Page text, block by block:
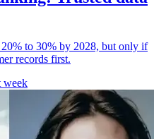
to 30% by 2028, but only if
records first.
week